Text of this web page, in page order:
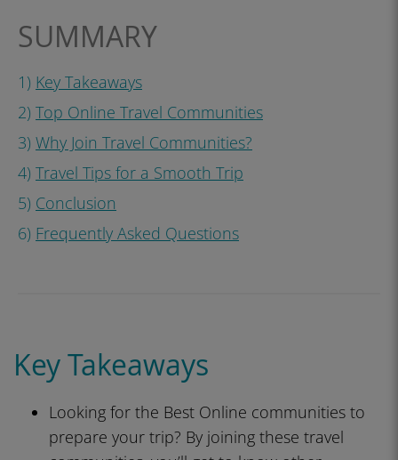
SUMMARY
1) Key Takeaways
2) Top Online Travel Communities
3) Why Join Travel Communities?
4) Travel Tips for a Smooth Trip
5) Conclusion
6) Frequently Asked Questions
Key Takeaways
Looking for the Best Online communities to
prepare your trip? By joining these travel